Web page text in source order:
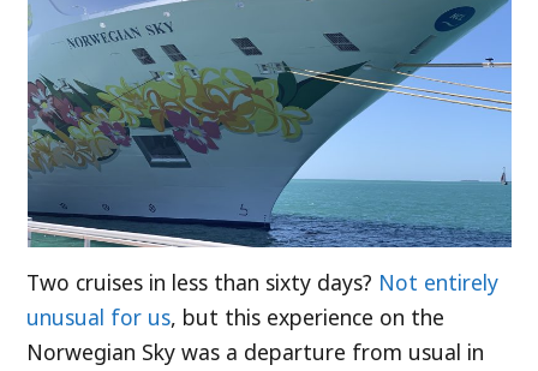
Two cruises in less than sixty days? Not entirely
unusual for us, but this experience on the
Norwegian Sky was a departure from usual in